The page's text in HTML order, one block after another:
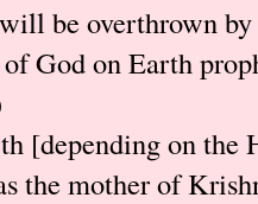
be overthrown by
God on Earth
[depending on
the mother of